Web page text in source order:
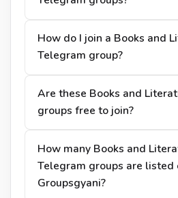
How do I join a Books and
Telegram group?
Are these Books and
groups free to join?
How many Books and
Telegram groups are listed
Groupsgyani?